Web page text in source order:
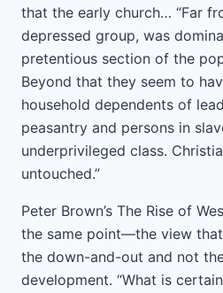
that the early church… “Far
depressed group, was
pretentious section of the
Beyond that they seem to
household dependents of
peasantry and persons in
underprivileged class.
untouched.”
Peter Brown’s The Rise of
the same point—the view
the down-and-out and not
development. “What is